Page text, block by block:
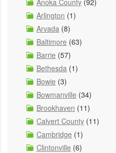
Anoka County (92)
Arlington (1)
Arvada (8)
Baltimore (63)
Barrie (57)
Bethesda (1)
Bowie (3)
Bowmanville (34)
Brookhaven (11)
Calvert County (11)
Cambridge (1)
Clintonville (6)